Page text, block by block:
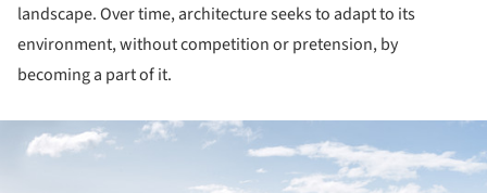
landscape. Over time, architecture seeks to adapt to its
environment, without competition or pretension, by
becoming a part of it.